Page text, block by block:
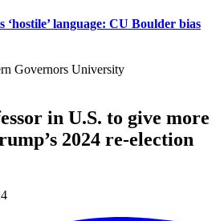
‘hostile’ language: CU Boulder bias
Governors University
in U.S. to give more
2024 re-election